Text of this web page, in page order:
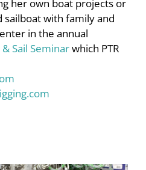
her own boat projects or
with family and
in the annual
Sail Seminarwhich PTR